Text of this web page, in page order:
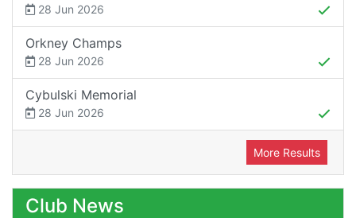
28 Jun 2026
Orkney Champs
28 Jun 2026
Cybulski Memorial
28 Jun 2026
More Results
Club News